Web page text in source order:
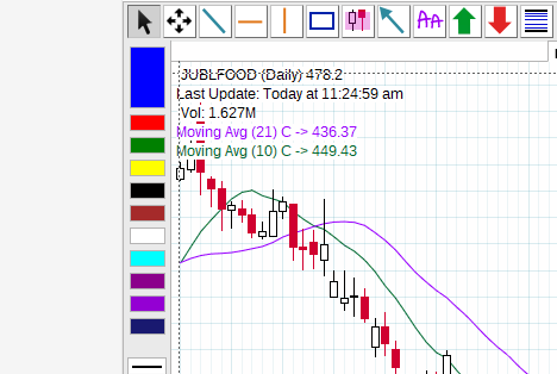
Close Location Value
Commodity Channel Index
Detrended Price Osc
Donchian Channel Width
Ease of Movement
Fast Stochastic
MACD
Mass Index
Momentum
Money Flow Index
Neg Volume Index
On Balance Volume
Performance